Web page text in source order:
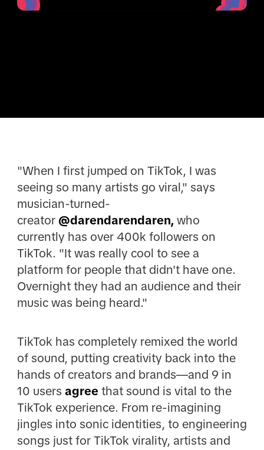
"When I first jumped on TikTok, I was
seeing so many artists go viral," says
musician-turned-
creator @darendarendaren,who
currently has over 400k followers on
TikTok. "It was really cool to see a
platform for people that didn't have one.
Overnight they had an audience and their
music was being heard."
TikTok has completely remixed the world
of sound, putting creativity back into the
hands of creators and brands—and 9 in
10 users agree that sound is vital to the
TikTok experience. From re-imagining
jingles into sonic identities, to engineering
songs just for TikTok virality, artists and